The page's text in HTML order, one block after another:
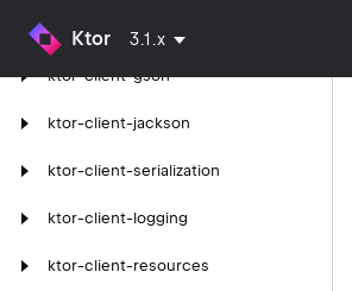
Ktor 3.1.x
ktor-client-json
ktor-client-gson
ktor-client-jackson
ktor-client-serialization
ktor-client-logging
ktor-client-resources